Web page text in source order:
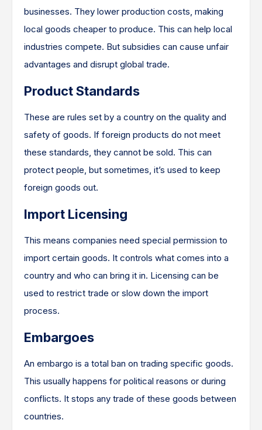
businesses. They lower production costs, making
local goods cheaper to produce. This can help local
industries compete. But subsidies can cause unfair
advantages and disrupt global trade.
Product Standards
These are rules set by a country on the quality and
safety of goods. If foreign products do not meet
these standards, they cannot be sold. This can
protect people, but sometimes, it’s used to keep
foreign goods out.
Import Licensing
This means companies need special permission to
import certain goods. It controls what comes into a
country and who can bring it in. Licensing can be
used to restrict trade or slow down the import
process.
Embargoes
An embargo is a total ban on trading specific goods.
This usually happens for political reasons or during
conflicts. It stops any trade of these goods between
countries.